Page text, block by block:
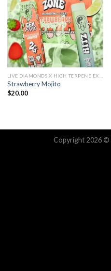
Strawberry Mojito
$20.00
Copyright 2026 ©